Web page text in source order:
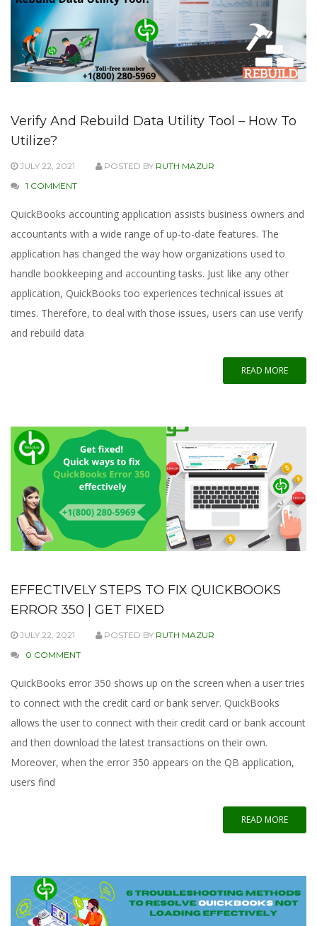
Verify And Rebuild Data Utility Tool – How To
Utilize?
JULY 22, 2021 POSTED BY RUTH MAZUR
1 COMMENT
QuickBooks accounting application assists business owners and
accountants with a wide range of up-to-date features. The
application has changed the way how organizations used to
handle bookkeeping and accounting tasks. Just like any other
application, QuickBooks too experiences technical issues at
times. Therefore, to deal with those issues, users can use verify
and rebuild data
READ MORE
EFFECTIVELY STEPS TO FIX QUICKBOOKS
ERROR 350 | GET FIXED
JULY 22, 2021 POSTED BY RUTH MAZUR
0 COMMENT
QuickBooks error 350 shows up on the screen when a user tries
to connect with the credit card or bank server. QuickBooks
allows the user to connect with their credit card or bank account
and then download the latest transactions on their own.
Moreover, when the error 350 appears on the QB application,
users find
READ MORE